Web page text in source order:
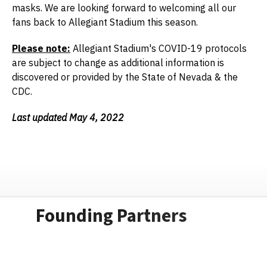
masks. We are looking forward to welcoming all our
fans back to Allegiant Stadium this season.
Please note: Allegiant Stadium's COVID-19 protocols
are subject to change as additional information is
discovered or provided by the State of Nevada & the
CDC.
Last updated May 4, 2022
Founding Partners